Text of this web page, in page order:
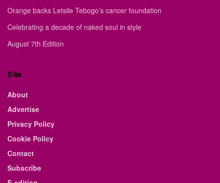
Orange backs Letsile Tebogo’s cancer foundation
Celebrating a decade of naked soul in style
August 7th Edition
Site
About
Advertise
Privacy Policy
Cookie Policy
Contact
Subscribe